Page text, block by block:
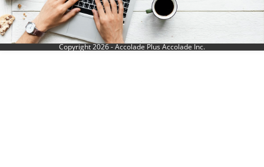
Copyright 2026 - Accolade Plus Accolade Inc.